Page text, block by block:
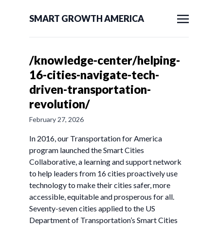
SMART GROWTH AMERICA
/knowledge-center/helping-
16-cities-navigate-tech-
driven-transportation-
revolution/
February 27, 2026
In 2016, our Transportation for America
program launched the Smart Cities
Collaborative, a learning and support network
to help leaders from 16 cities proactively use
technology to make their cities safer, more
accessible, equitable and prosperous for all.
Seventy-seven cities applied to the US
Department of Transportation’s Smart Cities